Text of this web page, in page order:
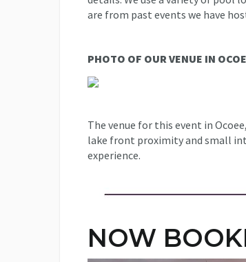
are from past events we have
PHOTO OF OUR VENUE IN
The venue for this event in
lake front proximity and small
experience.
NOW